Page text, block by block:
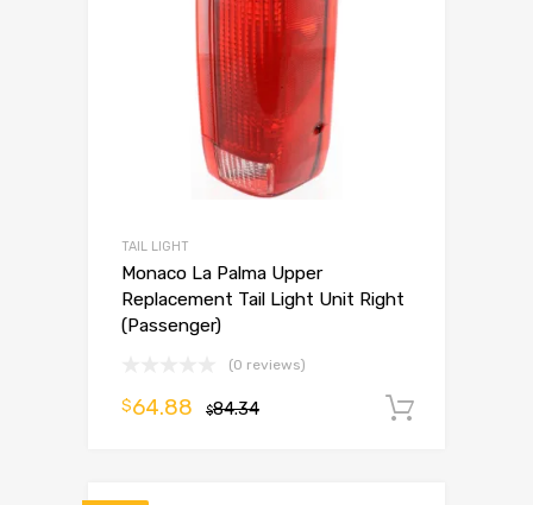
TAIL LIGHT
Monaco La Palma Upper
Replacement Tail Light Unit Right
(Passenger)
(0 reviews)
$84.34
$64.88